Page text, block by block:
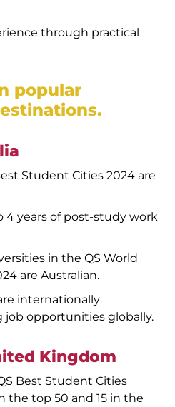
through practical
popular
Student Cities 2024 are
4 years of post-study work
in the QS World
are Australian.
internationally
job opportunities globally.
Kingdom
Best Student Cities
the top 50 and 15 in the